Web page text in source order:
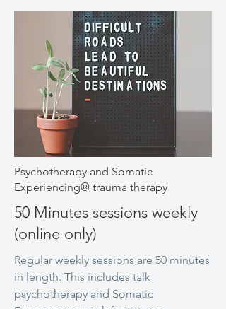
Psychotherapy and Somatic
Experiencing® trauma therapy
50 Minutes sessions weekly
(online only)
Regular weekly sessions are 50 minutes
in length. This includes talk
psychotherapy and Somatic